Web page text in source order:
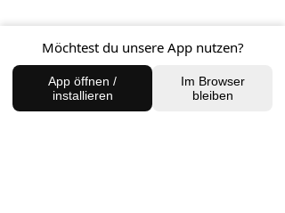
FIND US
Möchtest du unsere App nutzen?
App öffnen /
installieren
Im Browser
bleiben